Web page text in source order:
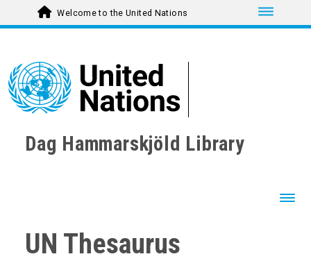
Toggle
Welcome to the United Nations
Dag Hammarskjöld Library
UN Thesaurus